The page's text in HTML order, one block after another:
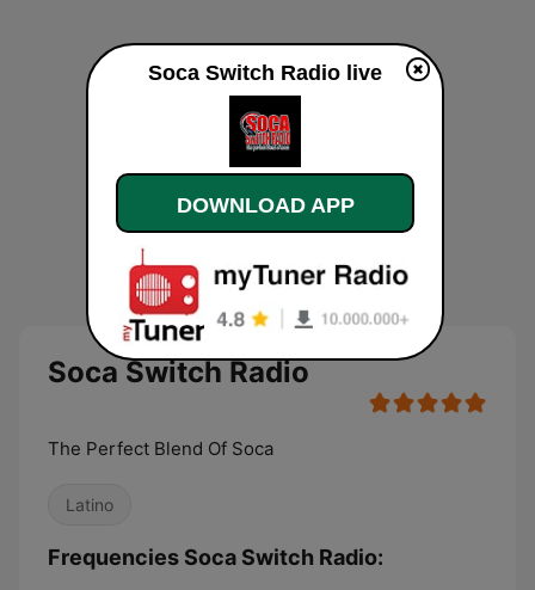
Soca Switch Radio
The Perfect Blend Of Soca
Latino
Frequencies Soca Switch Radio:
Soca Switch Radio live
DOWNLOAD APP